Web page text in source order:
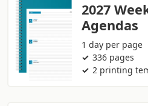
2027
Agendas
1 day per page
336 pages
2 printing